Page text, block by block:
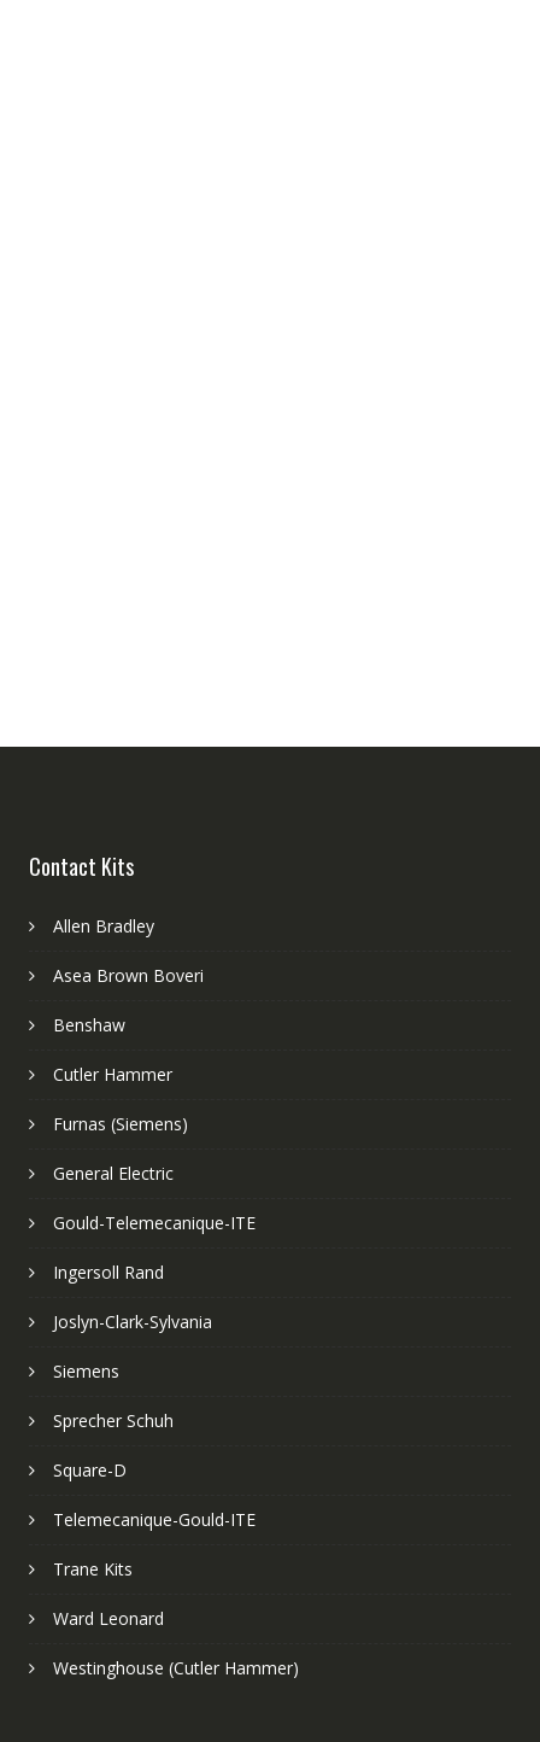
Contact Kits
Allen Bradley
Asea Brown Boveri
Benshaw
Cutler Hammer
Furnas (Siemens)
General Electric
Gould-Telemecanique-ITE
Ingersoll Rand
Joslyn-Clark-Sylvania
Siemens
Sprecher Schuh
Square-D
Telemecanique-Gould-ITE
Trane Kits
Ward Leonard
Westinghouse (Cutler Hammer)